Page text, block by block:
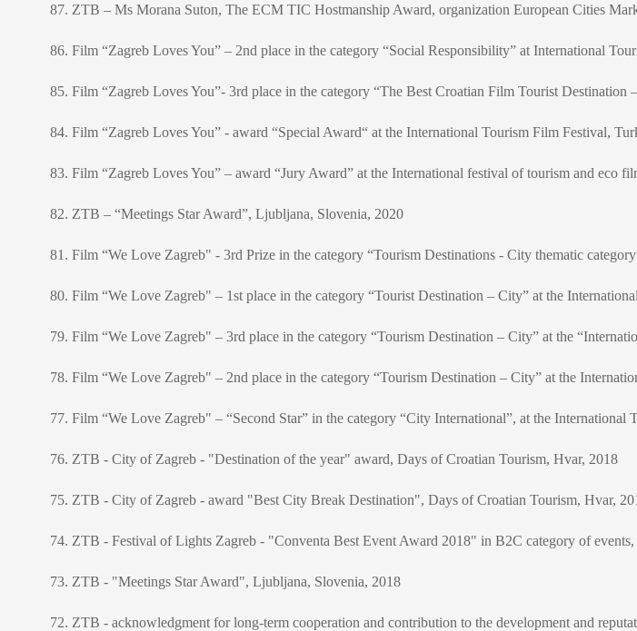
87. ZTB – Ms Morana Suton, The ECM TIC Hostmanship Award, organization European Cities
86. Film “Zagreb Loves You” – 2nd place in the category “Social Responsibility” at International
85. Film “Zagreb Loves You”- 3rd place in the category “The Best Croatian Film Tourist
84. Film “Zagreb Loves You” - award “Special Award“ at the International Tourism Film Festival,
83. Film “Zagreb Loves You” – award “Jury Award” at the International festival of tourism and eco
82. ZTB – “Meetings Star Award”, Ljubljana, Slovenia, 2020
81. Film “We Love Zagreb" - 3rd Prize in the category “Tourism Destinations - City thematic
80. Film “We Love Zagreb" – 1st place in the category “Tourist Destination – City” at the
79. Film “We Love Zagreb" – 3rd place in the category “Tourism Destination – City” at the
78. Film “We Love Zagreb" – 2nd place in the category “Tourism Destination – City” at the
77. Film “We Love Zagreb" – “Second Star” in the category “City International”, at the
76. ZTB - City of Zagreb - "Destination of the year" award, Days of Croatian Tourism, Hvar, 2018
75. ZTB - City of Zagreb - award "Best City Break Destination", Days of Croatian Tourism, Hvar,
74. ZTB - Festival of Lights Zagreb - "Conventa Best Event Award 2018" in B2C category of
73. ZTB - "Meetings Star Award", Ljubljana, Slovenia, 2018
72. ZTB - acknowledgment for long-term cooperation and contribution to the development and